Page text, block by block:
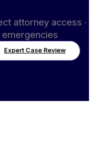
attorney access ·
Expert Case Review